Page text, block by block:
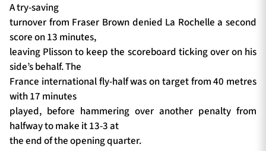
A try-saving
turnover from Fraser Brown denied La Rochelle a second
score on 13 minutes,
leaving Plisson to keep the scoreboard ticking over on his
side’s behalf. The
France international fly-half was on target from 40 metres
with 17 minutes
played, before hammering over another penalty from
halfway to make it 13-3 at
the end of the opening quarter.